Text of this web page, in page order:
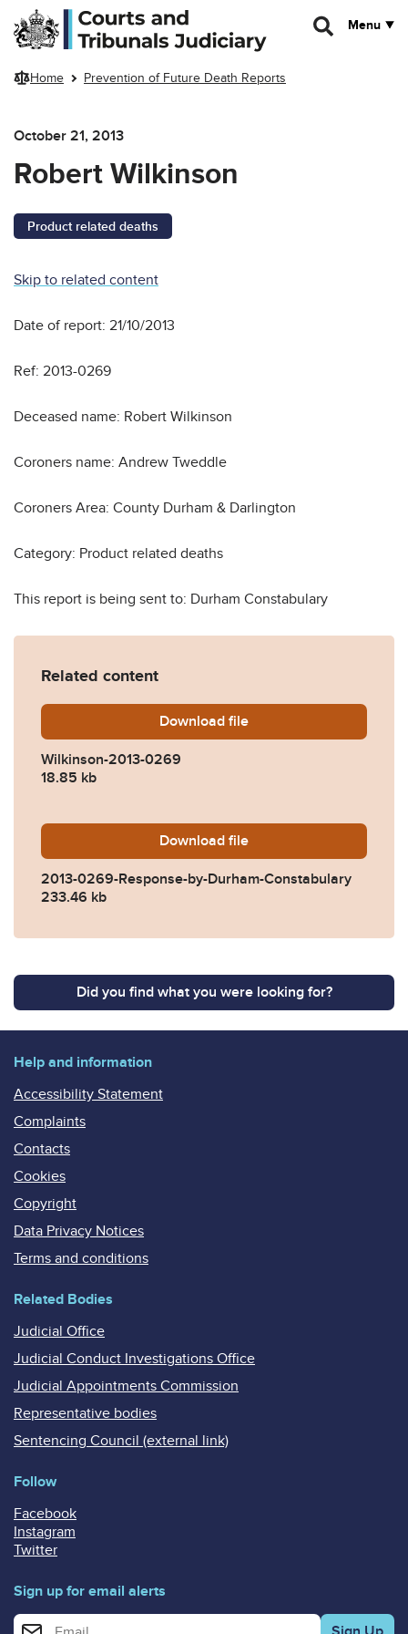
Skip to main content
Menu
Home Prevention of Future Death Reports
October 21, 2013
Robert Wilkinson
Product related deaths
Skip to related content
Date of report: 21/10/2013
Ref: 2013-0269
Deceased name: Robert Wilkinson
Coroners name: Andrew Tweddle
Coroners Area: County Durham & Darlington
Category: Product related deaths
This report is being sent to: Durham Constabulary
Related content
Download Wilkinson-2013-0269.pdf
file
Wilkinson-2013-0269
18.85 kb
Download 2013-0269-Response-by-
file
2013-0269-Response-by-Durham-Constabulary
233.46 kb
Did you find what you were looking for?
Help and information
Accessibility Statement
Complaints
Contacts
Cookies
Copyright
Data Privacy Notices
Terms and conditions
Related Bodies
Judicial Office
Judicial Conduct Investigations Office
Judicial Appointments Commission
Representative bodies
Sentencing Council (external link)
Follow
Facebook
Instagram
Twitter
Sign up for email alerts
Enter your email address for email alerts